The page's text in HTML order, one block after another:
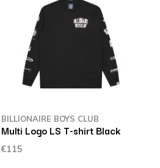
BILLIONAIRE BOYS CLUB
Multi Logo LS T-shirt Black
€115